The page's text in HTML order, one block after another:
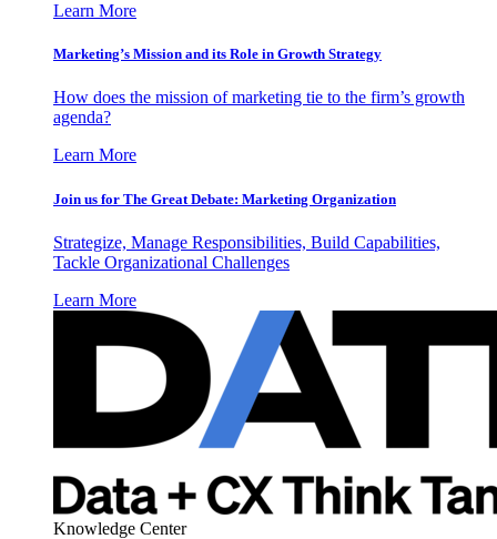
Learn More
Marketing’s Mission and its Role in Growth Strategy
How does the mission of marketing tie to the firm’s growth
agenda?
Learn More
Join us for The Great Debate: Marketing Organization
Strategize, Manage Responsibilities, Build Capabilities,
Tackle Organizational Challenges
Learn More
Knowledge Center